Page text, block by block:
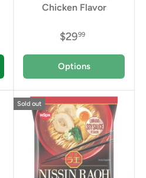
Chicken Flavor
$2999
Options
Sold out